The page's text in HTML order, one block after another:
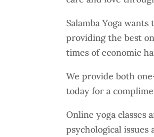
Salamba Yoga
providing the best
times of economic
We provide both
today for a
Online yoga classes
psychological issues